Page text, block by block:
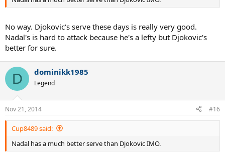
No way. Djokovic's serve these days is really very good.
Nadal's is hard to attack because he's a lefty but Djokovic's
better for sure.
D dominikk1985
Legend
Nov 21, 2014 #16
Cup8489 said:
Nadal has a much better serve than Djokovic IMO.